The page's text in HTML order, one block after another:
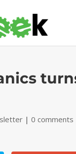
|0 comments